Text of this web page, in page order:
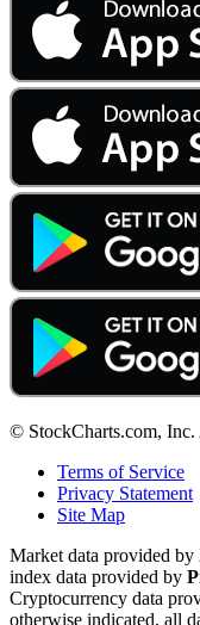
© StockCharts.com,
Terms of Service
Privacy Statement
Site Map
Market data provided by
index data provided by
Cryptocurrency data
otherwise indicated, all